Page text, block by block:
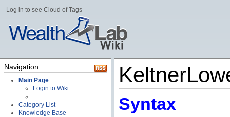
Log in to see Cloud of Tags
Navigation
Main Page
Login to Wiki
Category List
Knowledge Base
Syntax